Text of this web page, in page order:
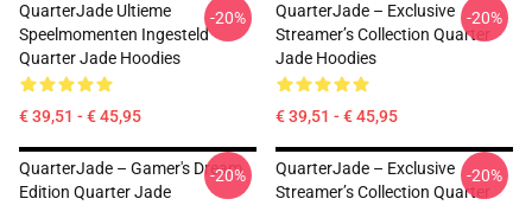
QuarterJade Ultieme
Speelmomenten Ingesteld
Quarter Jade Hoodies
€ 39,51 - € 45,95
-20%
QuarterJade – Exclusive
Streamer’s Collection Quarter
Jade Hoodies
€ 39,51 - € 45,95
-20%
QuarterJade – Gamer's Dream
Edition Quarter Jade
-20%
QuarterJade – Exclusive
Streamer’s Collection Quarter
-20%